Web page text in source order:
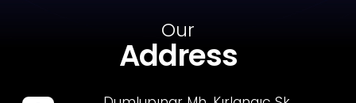
Our
Address